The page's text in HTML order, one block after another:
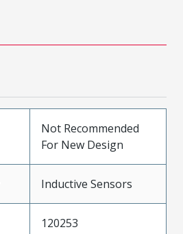
Not Recommended
For New Design
Inductive Sensors
120253